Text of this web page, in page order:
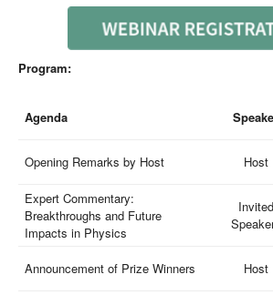
Program:
Agenda
Opening Remarks by Host Host
Expert Commentary:
Breakthroughs and Future
Impacts in Physics
Invited
Announcement of Prize Winners Host